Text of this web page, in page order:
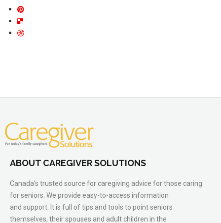
ABOUT CAREGIVER SOLUTIONS
Canada’s trusted source for caregiving advice for those caring
for seniors. We provide easy-to-access information
and support. It is full of tips and tools to point seniors
themselves, their spouses and adult children in the